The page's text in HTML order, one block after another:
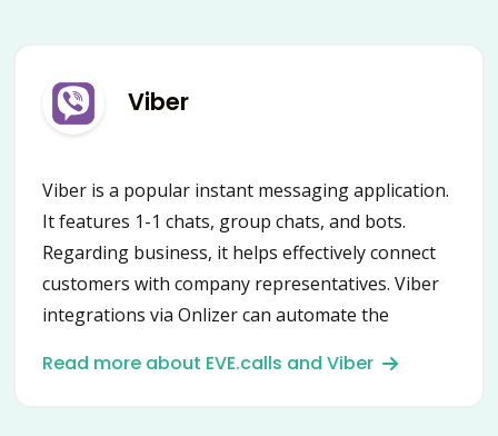
Viber
Viber is a popular instant messaging application.
It features 1-1 chats, group chats, and bots.
Regarding business, it helps effectively connect
customers with company representatives. Viber
integrations via Onlizer can automate the
client’s status in CRM, communicate directly from
Read more about EVE.calls and Viber